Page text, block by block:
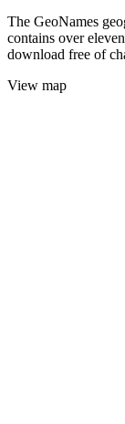
The GeoNames
contains over
download free of
View map